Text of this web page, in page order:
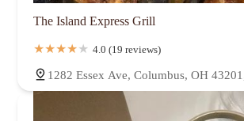
The Island Express Grill
4.0 (19 reviews)
1282 Essex Ave, Columbus, OH